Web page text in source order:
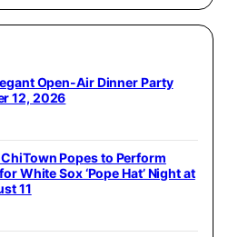
Open-Air Dinner Party
12, 2026
Popes to Perform
White Sox ‘Pope Hat’ Night at
11